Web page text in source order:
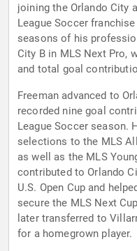
joining the Orlando City
League Soccer
seasons of his
City B in MLS Next Pro,
and total goal
Freeman advanced to
recorded nine goal
League Soccer season.
selections to the MLS
as well as the MLS
contributed to Orlando
U.S. Open Cup and
secure the MLS Next
later transferred to
for a homegrown player.